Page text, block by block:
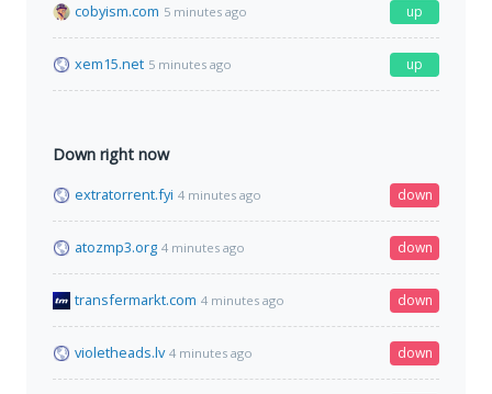
cobyism.com 5 minutes ago up
xem15.net 5 minutes ago up
Down right now
extratorrent.fyi 4 minutes ago down
atozmp3.org 4 minutes ago down
transfermarkt.com 4 minutes ago down
violetheads.lv 4 minutes ago down